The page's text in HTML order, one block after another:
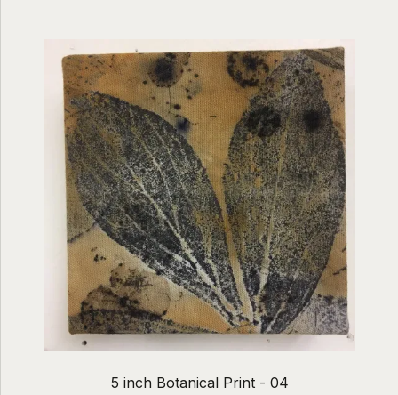
5 inch Botanical Print - 04